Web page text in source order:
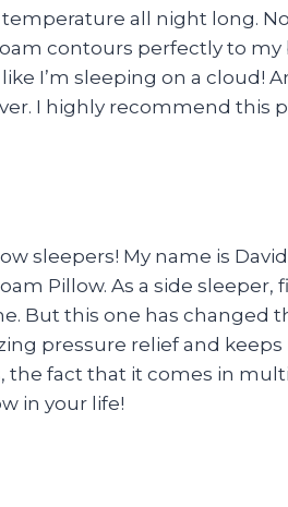
all night long.
contours perfectly to
I’m sleeping on a cloud!
I highly recommend this
sleepers! My name is
Pillow. As a side
But this one has changed
pressure relief and
the fact that it comes in
in your life!